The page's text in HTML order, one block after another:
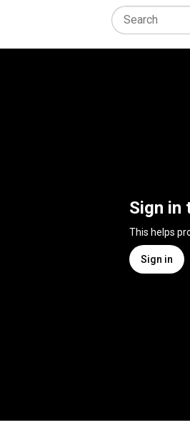
Sign in
This helps
Sign in